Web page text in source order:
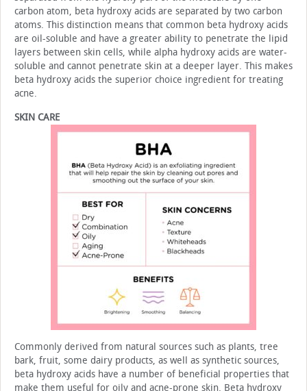
carbon atom, beta hydroxy acids are separated by two carbon
atoms. This distinction means that common beta hydroxy ac­ids
are oil-soluble and have a greater ability to penetrate the lipid
layers between skin cells, while alpha hydroxy acids are water-
soluble and cannot penetrate skin at a deeper layer. This makes
beta hydroxy acids the superior choice ingredient for treating
acne.
SKIN CARE
Commonly derived from natural sources such as plants, tree
bark, fruit, some dairy products, as well as synthetic sources,
beta hydroxy acids have a number of beneficial prop­erties that
make them useful for oily and acne-prone skin. Beta hydroxy